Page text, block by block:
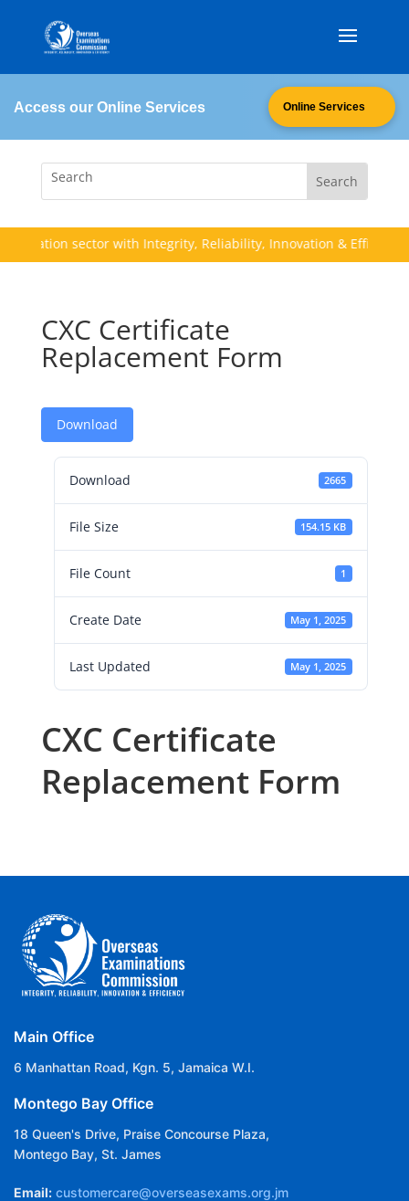
Access our Online Services Online Services
sector with Integrity, Reliability, Innovation & Efficiency
CXC Certificate
Replacement Form
Download
Download 2665
File Size 154.15 KB
File Count 1
Create Date May 1, 2025
Last Updated May 1, 2025
CXC Certificate
Replacement Form
Main Office
6 Manhattan Road, Kgn. 5, Jamaica W.I.
Montego Bay Office
18 Queen's Drive, Praise Concourse Plaza,
Montego Bay, St. James
Email: customercare@overseasexams.org.jm